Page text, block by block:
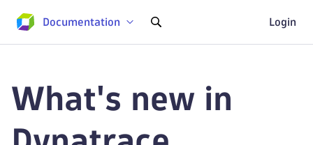
Documentation Login
What's new in